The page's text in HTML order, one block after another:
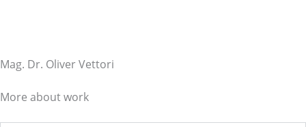
Mag. Dr. Oliver Vettori
More about work